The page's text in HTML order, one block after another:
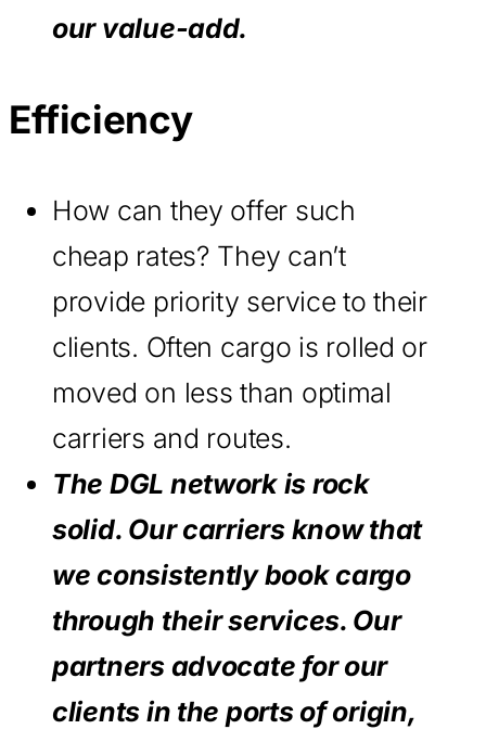
our value-add.
Efficiency
How can they offer such
cheap rates? They can’t
provide priority service to their
clients. Often cargo is rolled or
moved on less than optimal
carriers and routes.
The DGL network is rock
solid. Our carriers know that
we consistently book cargo
through their services. Our
partners advocate for our
clients in the ports of origin,